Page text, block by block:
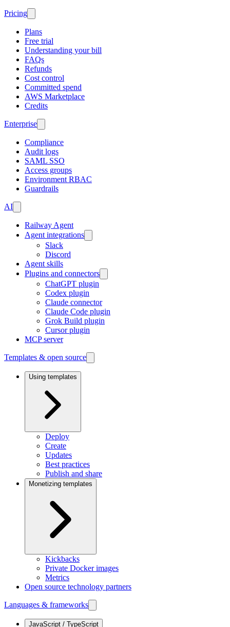
Pricing
Plans
Free trial
Understanding your bill
FAQs
Refunds
Cost control
Committed spend
AWS Marketplace
Credits
Enterprise
Compliance
Audit logs
SAML SSO
Access groups
Environment RBAC
Guardrails
AI
Railway Agent
Agent integrations
Slack
Discord
Agent skills
Plugins and connectors
ChatGPT plugin
Codex plugin
Claude connector
Claude Code plugin
Grok Build plugin
Cursor plugin
MCP server
Templates & open source
Using templates
Deploy
Create
Updates
Best practices
Publish and share
Monetizing templates
Kickbacks
Private Docker images
Metrics
Open source technology partners
Languages & frameworks
JavaScript / TypeScript